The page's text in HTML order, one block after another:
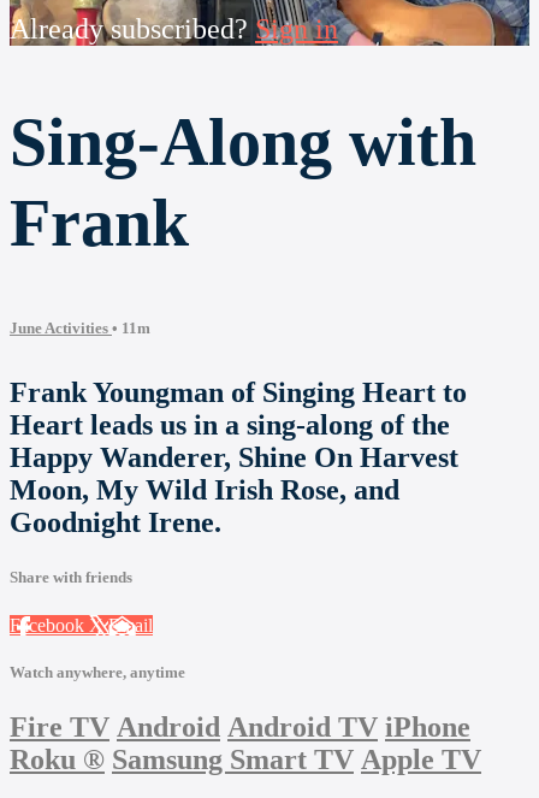
Already subscribed? Sign in
Sing-Along with
Frank
June Activities • 11m
Frank Youngman of Singing Heart to
Heart leads us in a sing-along of the
Happy Wanderer, Shine On Harvest
Moon, My Wild Irish Rose, and
Goodnight Irene.
Share with friends
Facebook XEmail
Watch anywhere, anytime
Fire TV Android Android TV iPhone
Roku ® Samsung Smart TV Apple TV